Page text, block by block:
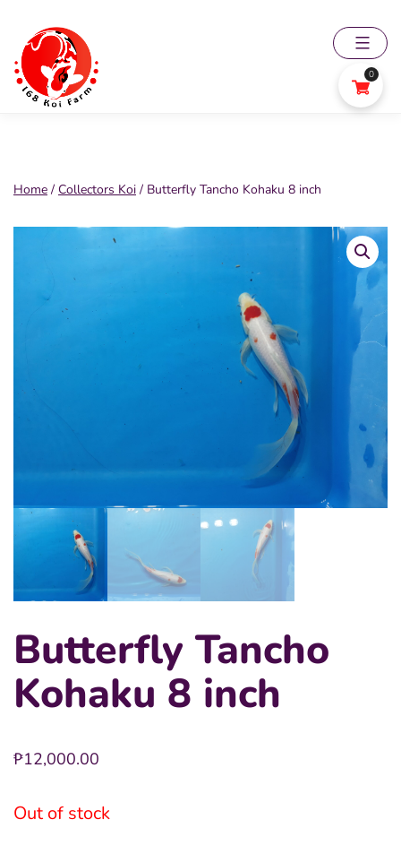
content
168
Home / Collectors Koi / Butterfly Tancho Kohaku 8 inch
Butterfly Tancho
Kohaku 8 inch
₱12,000.00
Out of stock
0